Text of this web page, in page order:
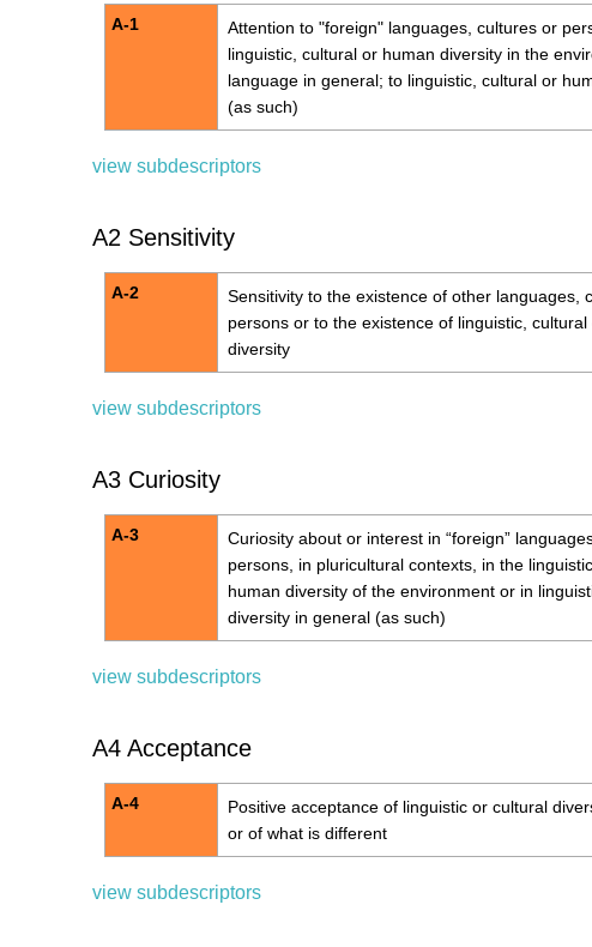
A-1 Attention to "foreign" languages, cultures or
linguistic, cultural or human diversity in the
language in general; to linguistic, cultural or
(as such)
view subdescriptors
A2 Sensitivity
A-2
Sensitivity to the existence of other languages,
persons or to the existence of linguistic, cultural
diversity
view subdescriptors
A3 Curiosity
A-3
Curiosity about or interest in “foreign”
persons, in pluricultural contexts, in the
human diversity of the environment or in
diversity in general (as such)
view subdescriptors
A4 Acceptance
A-4
Positive acceptance of linguistic or cultural
or of what is different
view subdescriptors